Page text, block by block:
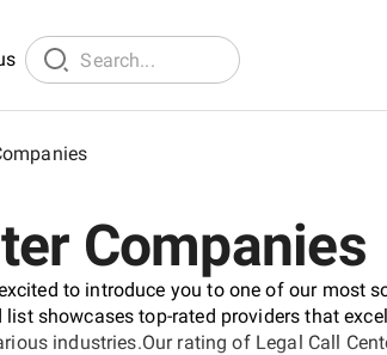
Companies
to introduce you to one of our most
showcases top-rated providers that
industries.Our rating of Legal Call